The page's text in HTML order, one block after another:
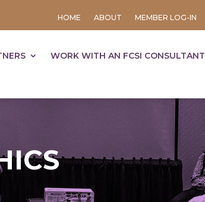
HOME ABOUT MEMBER LOG-IN
WORK WITH AN FCSI CONSULTANT